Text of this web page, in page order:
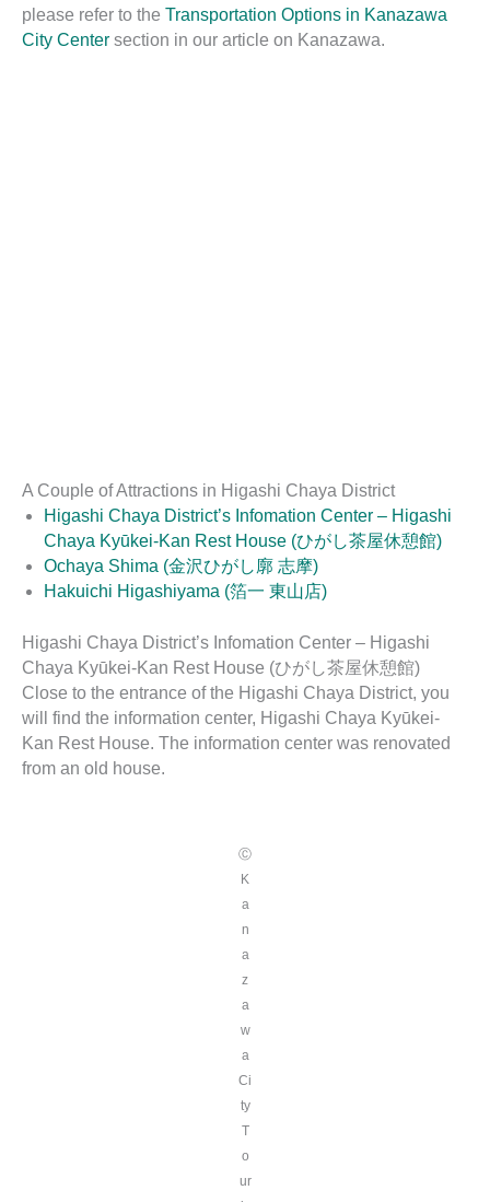
please refer to the Transportation Options in Kanazawa
City Center section in our article on Kanazawa.
A Couple of Attractions in Higashi Chaya District
Higashi Chaya District’s Infomation Center – Higashi
Chaya Kyūkei-Kan Rest House (ひがし茶屋休憩館)
Ochaya Shima (金沢ひがし廓 志摩)
Hakuichi Higashiyama (箔一 東山店)
Higashi Chaya District’s Infomation Center – Higashi
Chaya Kyūkei-Kan Rest House (ひがし茶屋休憩館)
Close to the entrance of the Higashi Chaya District, you
will find the information center, Higashi Chaya Kyūkei-
Kan Rest House. The information center was renovated
from an old house.
Ⓒ
K
a
n
a
z
a
w
a
Ci
ty
T
o
ur